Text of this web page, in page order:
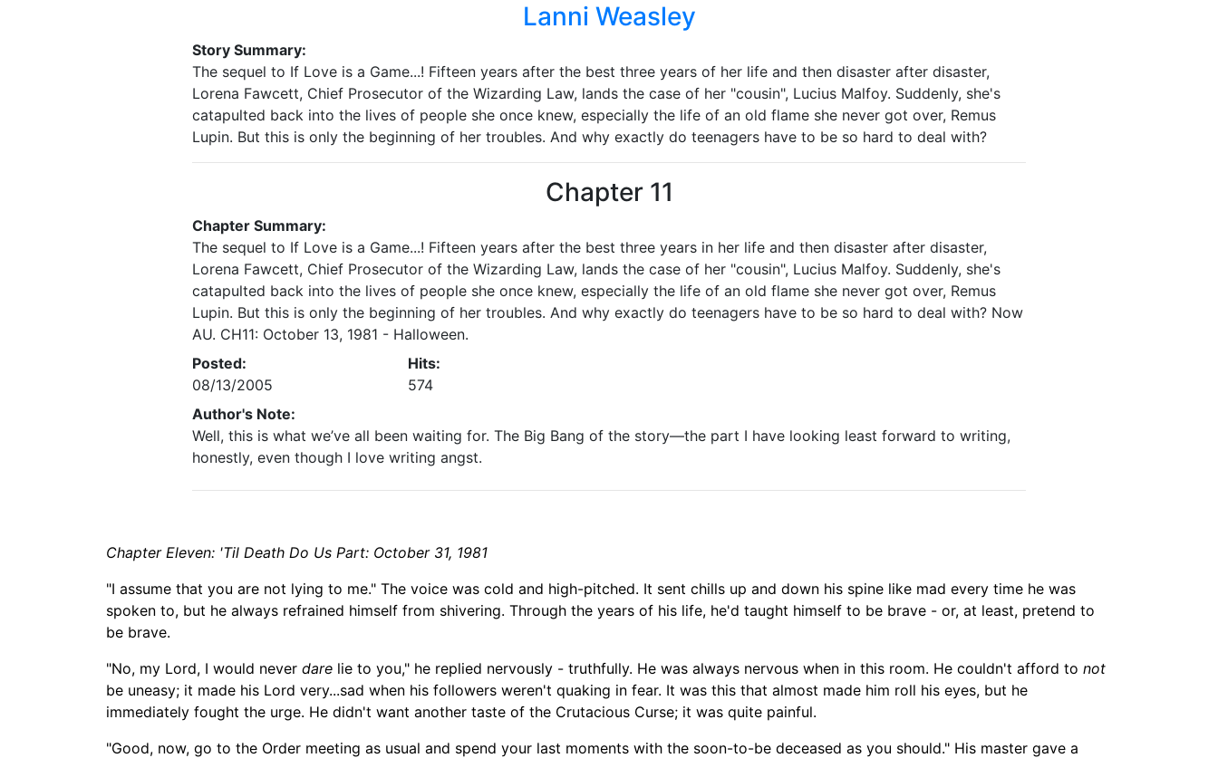
Lanni Weasley
Story Summary:
The sequel to If Love is a Game...! Fifteen years after the best three years of her life and then disaster after disaster,
Lorena Fawcett, Chief Prosecutor of the Wizarding Law, lands the case of her "cousin", Lucius Malfoy. Suddenly, she's
catapulted back into the lives of people she once knew, especially the life of an old flame she never got over, Remus
Lupin. But this is only the beginning of her troubles. And why exactly do teenagers have to be so hard to deal with?
Chapter 11
Chapter Summary:
The sequel to If Love is a Game...! Fifteen years after the best three years in her life and then disaster after disaster,
Lorena Fawcett, Chief Prosecutor of the Wizarding Law, lands the case of her "cousin", Lucius Malfoy. Suddenly, she's
catapulted back into the lives of people she once knew, especially the life of an old flame she never got over, Remus
Lupin. But this is only the beginning of her troubles. And why exactly do teenagers have to be so hard to deal with? Now
AU. CH11: October 13, 1981 - Halloween.
Posted:
08/13/2005
Hits:
574
Author's Note:
Well, this is what we’ve all been waiting for. The Big Bang of the story—the part I have looking least forward to writing,
honestly, even though I love writing angst.
Chapter Eleven: 'Til Death Do Us Part: October 31, 1981
"I assume that you are not lying to me." The voice was cold and high-pitched. It sent chills up and down his spine like mad every time he was
spoken to, but he always refrained himself from shivering. Through the years of his life, he'd taught himself to be brave - or, at least, pretend to
be brave.
"No, my Lord, I would never dare lie to you," he replied nervously - truthfully. He was always nervous when in this room. He couldn't afford to not
be uneasy; it made his Lord very...sad when his followers weren't quaking in fear. It was this that almost made him roll his eyes, but he
immediately fought the urge. He didn't want another taste of the Crutacious Curse; it was quite painful.
"Good, now, go to the Order meeting as usual and spend your last moments with the soon-to-be deceased as you should." His master gave a